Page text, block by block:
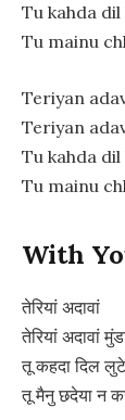
Tu kahda
Tu mainu
Teriyan
Teriyan
Tu kahda
Tu mainu
With
तेरियां अदावां
तेरियां अदावां
तू कहदा दिल
तू मैनु छदेया न